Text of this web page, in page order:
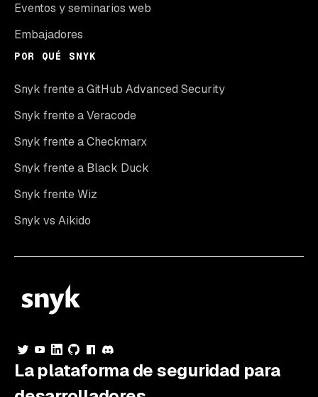
Eventos y seminarios web
Embajadores
POR QUÉ SNYK
Snyk frente a GitHub Advanced Security
Snyk frente a Veracode
Snyk frente a Checkmarx
Snyk frente a Black Duck
Snyk frente Wiz
Snyk vs Aikido
La plataforma de seguridad para